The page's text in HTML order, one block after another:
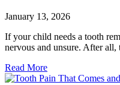
January 13, 2026
If your child needs a tooth
nervous and unsure. After
Read More